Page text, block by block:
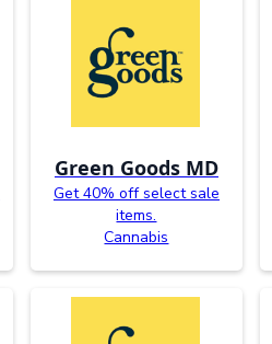
Green Goods MD
Get 40% off select sale
items.
Cannabis